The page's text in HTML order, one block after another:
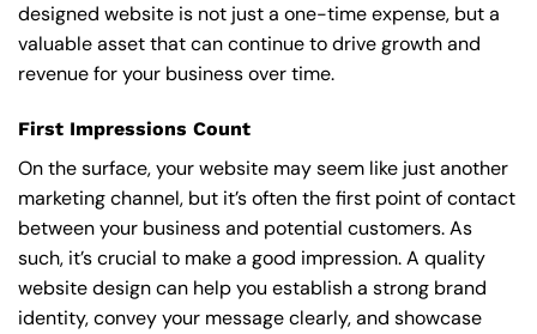
designed website is not just a one-time expense, but a
valuable asset that can continue to drive growth and
revenue for your business over time.
First Impressions Count
On the surface, your website may seem like just another
marketing channel, but it’s often the first point of contact
between your business and potential customers. As
such, it’s crucial to make a good impression. A quality
website design can help you establish a strong brand
identity, convey your message clearly, and showcase